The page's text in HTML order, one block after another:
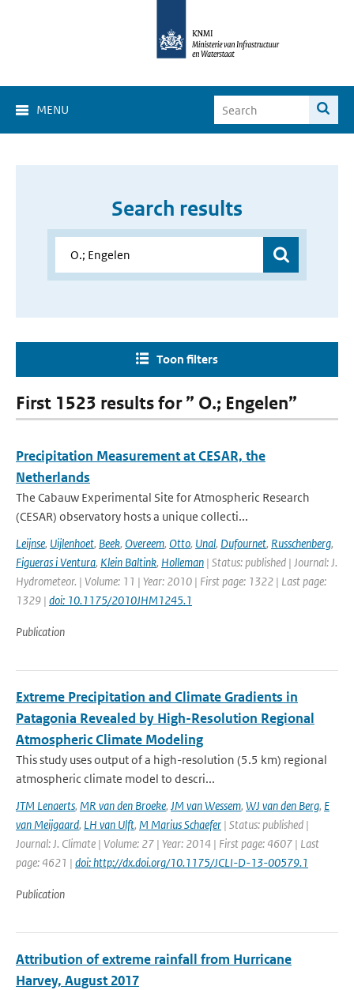
MENU
Search results
Toon filters
First 1523 results for ” O.; Engelen”
Precipitation Measurement at CESAR, the
Netherlands
The Cabauw Experimental Site for Atmospheric Research
(CESAR) observatory hosts a unique collecti...
Leijnse, Uijlenhoet, Beek, Overeem, Otto, Unal, Dufournet, Russchenberg,
Figueras i Ventura, Klein Baltink, Holleman | Status: published | Journal: J.
Hydrometeor. | Volume: 11 | Year: 2010 | First page: 1322 | Last page:
1329 | doi: 10.1175/2010JHM1245.1
Publication
Extreme Precipitation and Climate Gradients in
Patagonia Revealed by High-Resolution Regional
Atmospheric Climate Modeling
This study uses output of a high-resolution (5.5 km) regional
atmospheric climate model to descri...
JTM Lenaerts, MR van den Broeke, JM van Wessem, WJ van den Berg, E
van Meijgaard, LH van Ulft, M Marius Schaefer | Status: published |
Journal: J. Climate | Volume: 27 | Year: 2014 | First page: 4607 | Last
page: 4621 | doi: http://dx.doi.org/10.1175/JCLI-D-13-00579.1
Publication
Attribution of extreme rainfall from Hurricane
Harvey, August 2017